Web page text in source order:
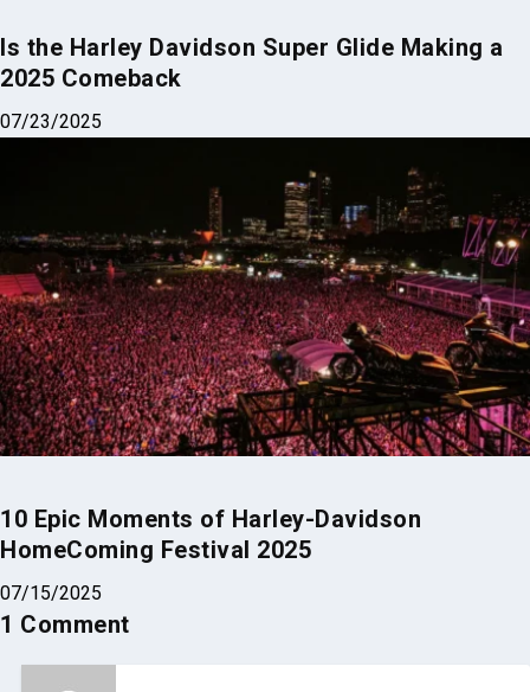
Is the Harley Davidson Super Glide Making a
2025 Comeback
07/23/2025
10 Epic Moments of Harley-Davidson
HomeComing Festival 2025
07/15/2025
1 Comment